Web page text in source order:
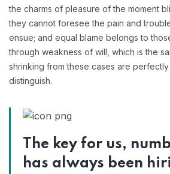
the charms of pleasure of the moment
they cannot foresee the pain and
ensue; and equal blame belongs to
through weakness of will, which is the
shrinking from these cases are
distinguish.
The key for us,
has always been